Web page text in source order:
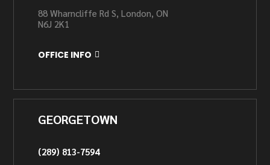
88 Wharncliffe Rd S, London, ON
N6J 2K1
OFFICE INFO
GEORGETOWN
(289) 813-7594